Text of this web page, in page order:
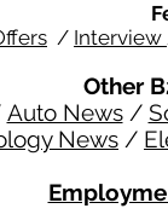
/ Interview
Other
Auto News/
News /